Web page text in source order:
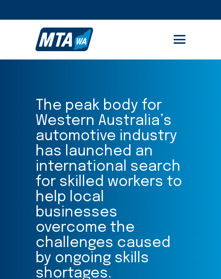
The peak body for
Western Australia’s
automotive industry
has launched an
international search
for skilled workers to
help local
businesses
overcome the
challenges caused
by ongoing skills
shortages.